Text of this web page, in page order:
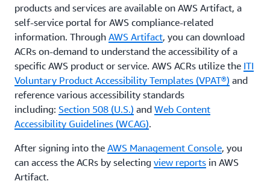
products and services are available on AWS Artifact, a
self-service portal for AWS compliance-related
information. Through AWS Artifact, you can download
ACRs on-demand to understand the accessibility of a
specific AWS product or service. AWS ACRs utilize the ITI
Voluntary Product Accessibility Templates (VPAT®) and
reference various accessibility standards
including: Section 508 (U.S.) and Web Content
Accessibility Guidelines (WCAG).
After signing into the AWS Management Console, you
can access the ACRs by selecting view reports in AWS
Artifact.